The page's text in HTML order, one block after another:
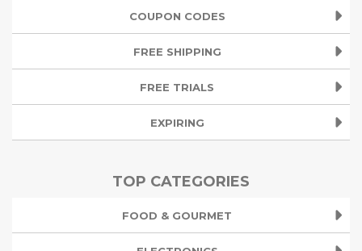
COUPON CODES
FREE SHIPPING
FREE TRIALS
EXPIRING
TOP CATEGORIES
FOOD & GOURMET